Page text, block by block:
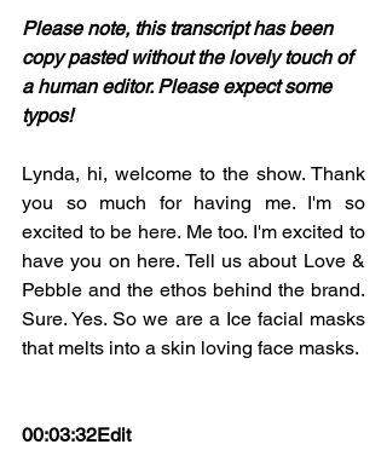
Please note, this transcript has been
copy pasted without the lovely touch of
a human editor. Please expect some
typos!
Lynda, hi, welcome to the show. Thank
you so much for having me. I'm so
excited to be here. Me too. I'm excited to
have you on here. Tell us about Love &
Pebble and the ethos behind the brand.
Sure. Yes. So we are a Ice facial masks
that melts into a skin loving face masks.
00:03:32Edit